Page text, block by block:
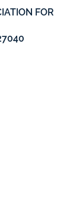
FOR